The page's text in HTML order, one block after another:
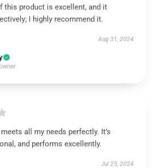
this product is excellent, and it
I highly recommend it.
Aug 31, 2024
all my needs perfectly. It’s
and performs excellently.
Jul 25, 2024